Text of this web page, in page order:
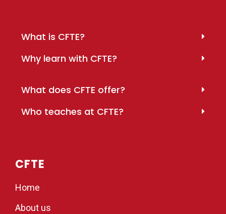
What is CFTE?
Why learn with CFTE?
What does CFTE offer?
Who teaches at CFTE?
CFTE
Home
About us